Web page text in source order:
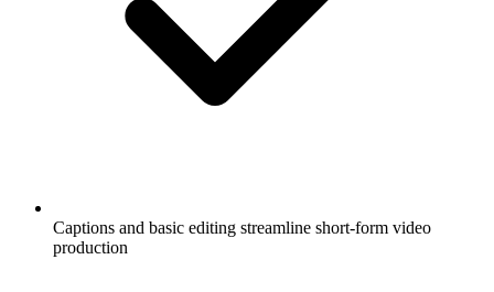
Captions and basic editing streamline short-form video
production